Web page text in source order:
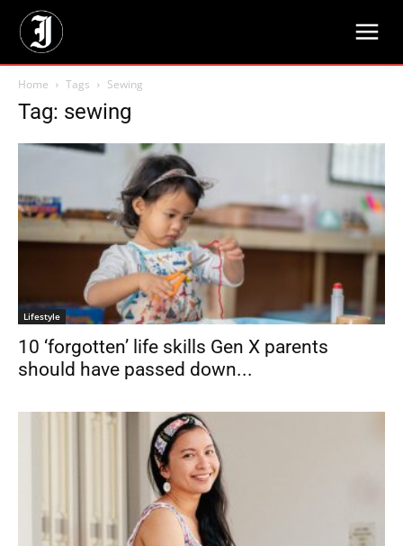
Home Tags Sewing
Tag: sewing
Lifestyle
10 ‘forgotten’ life skills Gen X parents
should have passed down...